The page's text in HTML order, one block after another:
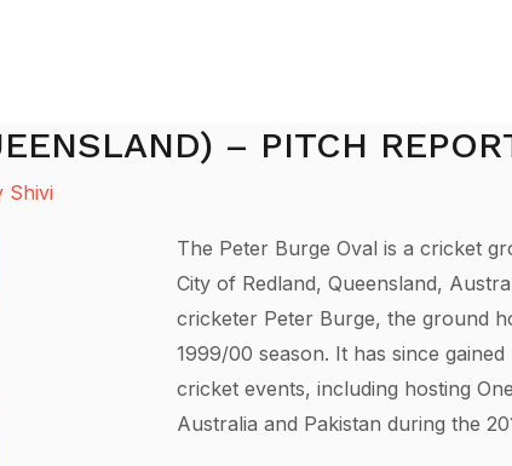
– PITCH
Shivi
The Peter Burge Oval is a cricket
City of Redland, Queensland,
cricketer Peter Burge, the ground
1999/00 season. It has since
cricket events, including hosting
Australia and Pakistan during the